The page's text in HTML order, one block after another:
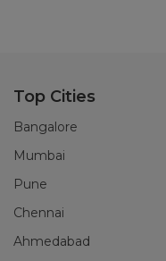
Top Cities
Bangalore
Mumbai
Pune
Chennai
Ahmedabad